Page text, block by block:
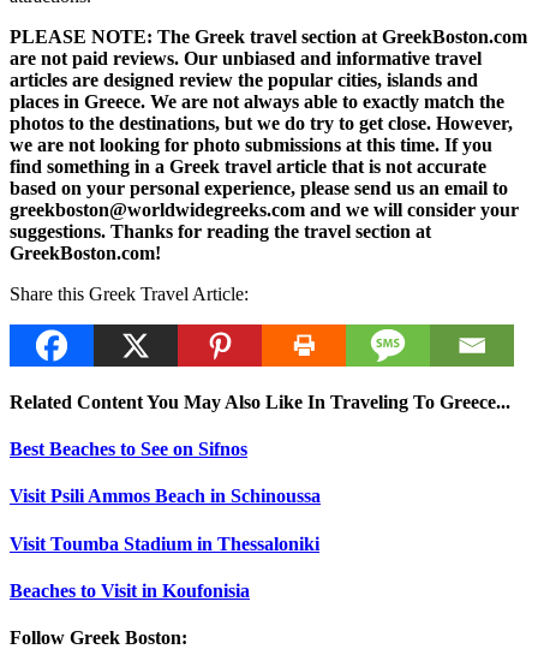
PLEASE NOTE: The Greek travel section at GreekBoston.com
are not paid reviews. Our unbiased and informative travel
articles are designed review the popular cities, islands and
places in Greece. We are not always able to exactly match the
photos to the destinations, but we do try to get close. However,
we are not looking for photo submissions at this time. If you
find something in a Greek travel article that is not accurate
based on your personal experience, please send us an email to
greekboston@worldwidegreeks.com and we will consider your
suggestions. Thanks for reading the travel section at
GreekBoston.com!
Share this Greek Travel Article:
Related Content You May Also Like In Traveling To Greece...
Best Beaches to See on Sifnos
Visit Psili Ammos Beach in Schinoussa
Visit Toumba Stadium in Thessaloniki
Beaches to Visit in Koufonisia
Follow Greek Boston: